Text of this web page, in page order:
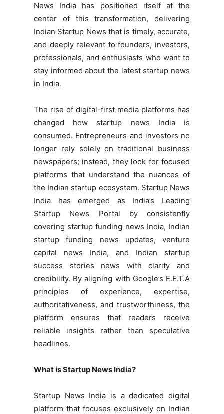
News India has positioned itself at the
center of this transformation, delivering
Indian Startup News that is timely, accurate,
and deeply relevant to founders, investors,
professionals, and enthusiasts who want to
stay informed about the latest startup news
in India.
The rise of digital-first media platforms has
changed how startup news India is
consumed. Entrepreneurs and investors no
longer rely solely on traditional business
newspapers; instead, they look for focused
platforms that understand the nuances of
the Indian startup ecosystem. Startup News
India has emerged as India’s Leading
Startup News Portal by consistently
covering startup funding news India, Indian
startup funding news updates, venture
capital news India, and Indian startup
success stories news with clarity and
credibility. By aligning with Google’s E.E.T.A
principles of experience, expertise,
authoritativeness, and trustworthiness, the
platform ensures that readers receive
reliable insights rather than speculative
headlines.
What is Startup News India?
Startup News India is a dedicated digital
platform that focuses exclusively on Indian